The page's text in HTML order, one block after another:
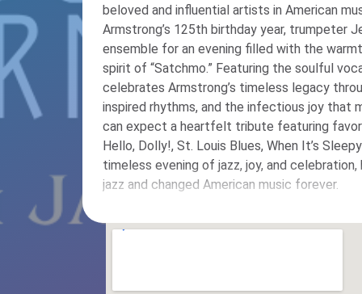
beloved and influential artists in American music:
Armstrong’s 125th birthday year, trumpeter
ensemble for an evening filled with the
spirit of “Satchmo.” Featuring the soulful
celebrates Armstrong’s timeless legacy
inspired rhythms, and the infectious joy that made
can expect a heartfelt tribute featuring
Hello, Dolly!, St. Louis Blues, When It’s
timeless evening of jazz, joy, and
jazz and changed American music forever.